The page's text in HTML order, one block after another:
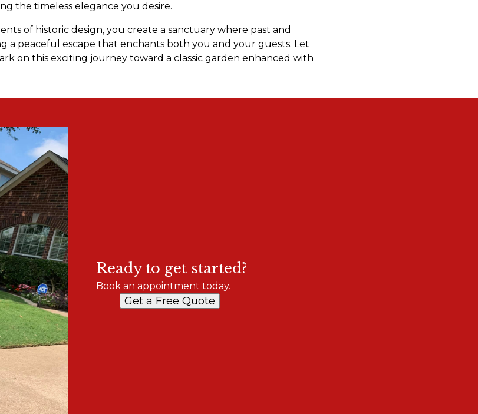
the timeless elegance you desire.
of historic design, you create a sanctuary where past and
a peaceful escape that enchants both you and your guests. Let
on this exciting journey toward a classic garden enhanced with
Ready to get started?
Book an appointment today.
Get a Free Quote